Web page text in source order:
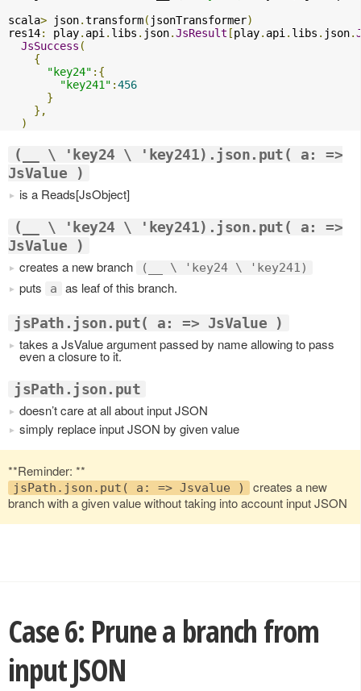
scala> json.transform( jsonTransformer)
res14: play. api . libs . json.JsResult [play. api . libs . json.
JsSuccess (
{
"key24" :{
"key241" :456
}
},
)
(__ \ 'key24 \ 'key241).json.put( a: =>
JsValue )
is a Reads[JsObject]
(__ \ 'key24 \ 'key241).json.put( a: =>
JsValue )
creates a new branch
(__ \ 'key24 \ 'key241)
puts a as leaf of this branch.
jsPath.json.put( a: => JsValue )
takes a JsValue argument passed by name allowing to pass
even a closure to it.
jsPath.json.put
doesn’t care at all about input JSON
simply replace input JSON by given value
**Reminder: **
jsPath.json.put( a: => Jsvalue )
creates a new
branch with a given value without taking into account input JSON
Case 6: Prune a branch from
input JSON